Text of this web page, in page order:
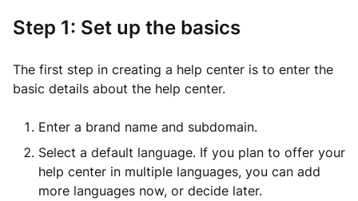
Step 1: Set up the basics
The first step in creating a help center is to enter the
basic details about the help center.
Enter a brand name and subdomain.
Select a default language. If you plan to offer your
help center in multiple languages, you can add
more languages now, or decide later.